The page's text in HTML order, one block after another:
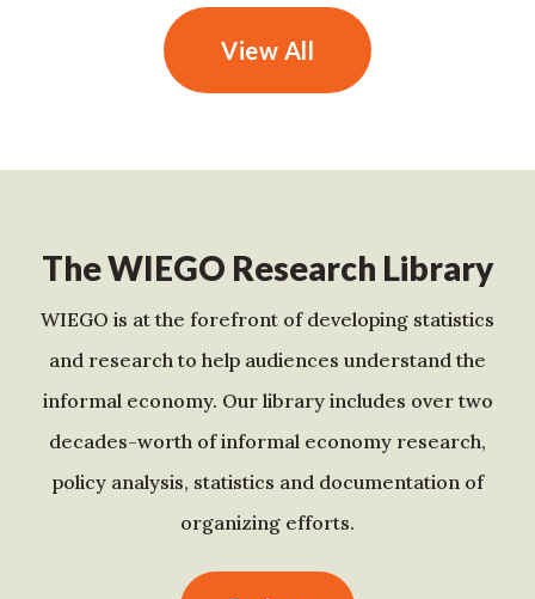
View All
The WIEGO Research Library
WIEGO is at the forefront of developing statistics
and research to help audiences understand the
informal economy. Our library includes over two
decades-worth of informal economy research,
policy analysis, statistics and documentation of
organizing efforts.